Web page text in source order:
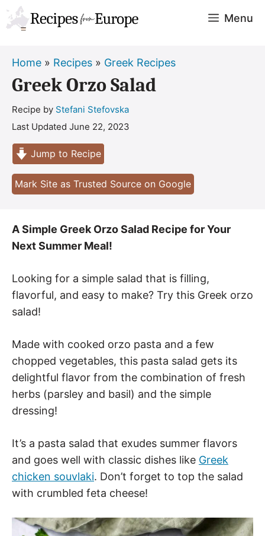
Skip
to
Menu
Home » Recipes » Greek Recipes
Greek Orzo Salad
Recipe by Stefani Stefovska
Last Updated June 22, 2023
Jump to Recipe
Mark Site as Trusted Source on Google
A Simple Greek Orzo Salad Recipe for Your
Next Summer Meal!
Looking for a simple salad that is filling,
flavorful, and easy to make? Try this Greek orzo
salad!
Made with cooked orzo pasta and a few
chopped vegetables, this pasta salad gets its
delightful flavor from the combination of fresh
herbs (parsley and basil) and the simple
dressing!
It’s a pasta salad that exudes summer flavors
and goes well with classic dishes like Greek
chicken souvlaki. Don’t forget to top the salad
with crumbled feta cheese!